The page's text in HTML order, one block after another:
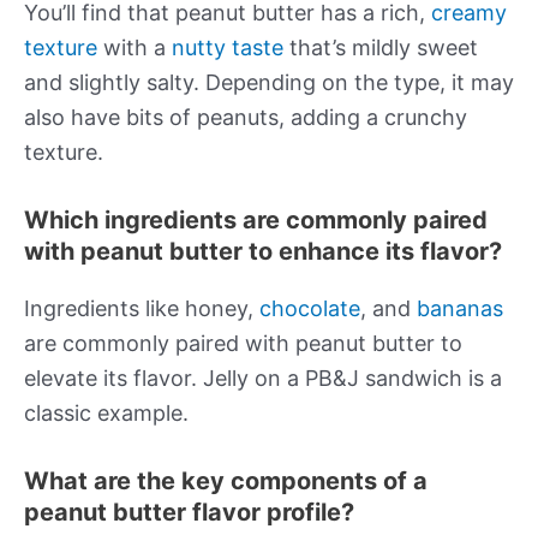
You’ll find that peanut butter has a rich, creamy
texture with a nutty taste that’s mildly sweet
and slightly salty. Depending on the type, it may
also have bits of peanuts, adding a crunchy
texture.
Which ingredients are commonly paired
with peanut butter to enhance its flavor?
Ingredients like honey, chocolate, and bananas
are commonly paired with peanut butter to
elevate its flavor. Jelly on a PB&J sandwich is a
classic example.
What are the key components of a
peanut butter flavor profile?